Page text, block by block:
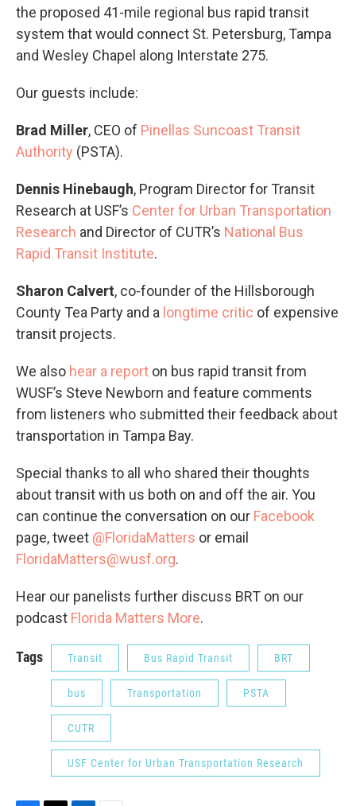
the proposed 41-mile regional bus rapid transit
system that would connect St. Petersburg, Tampa
and Wesley Chapel along Interstate 275.
Our guests include:
Brad Miller, CEO of Pinellas Suncoast Transit
Authority (PSTA).
Dennis Hinebaugh, Program Director for Transit
Research at USF’s Center for Urban Transportation
Research and Director of CUTR’s National Bus
Rapid Transit Institute.
Sharon Calvert, co-founder of the Hillsborough
County Tea Party and a longtime critic of expensive
transit projects.
We also hear a report on bus rapid transit from
WUSF’s Steve Newborn and feature comments
from listeners who submitted their feedback about
transportation in Tampa Bay.
Special thanks to all who shared their thoughts
about transit with us both on and off the air. You
can continue the conversation on our Facebook
page, tweet @FloridaMatters or email
FloridaMatters@wusf.org.
Hear our panelists further discuss BRT on our
podcast Florida Matters More.
Tags Transit Bus Rapid Transit BRT
bus Transportation PSTA
CUTR
USF Center for Urban Transportation Research